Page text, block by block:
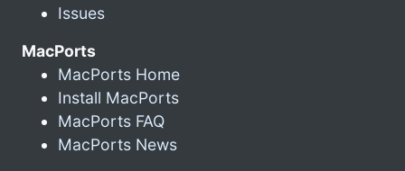
Issues
MacPorts
MacPorts Home
Install MacPorts
MacPorts FAQ
MacPorts News